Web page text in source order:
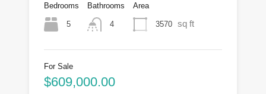
Bedrooms
5
Bathrooms
4
Area
3570 sq ft
For Sale
$609,000.00